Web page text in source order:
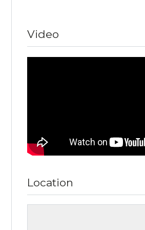
Video
Location